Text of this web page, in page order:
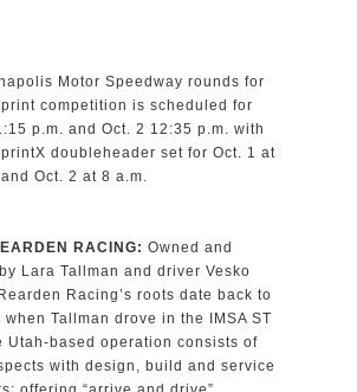
Motor Speedway rounds for
competition is scheduled for
p.m. and Oct. 2 12:35 p.m. with
doubleheader set for Oct. 1 at
Oct. 2 at 8 a.m.
RACING: Owned and
Lara Tallman and driver Vesko
Racing’s roots date back to
when Tallman drove in the IMSA ST
Utah-based operation consists of
with design, build and service